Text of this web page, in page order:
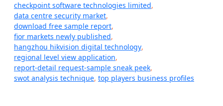
checkpoint software technologies limited,
data centre security market,
download free sample report,
fior markets newly published,
hangzhou hikvision digital technology,
regional level view application,
report-detail request-sample sneak peek,
swot analysis technique, top players business profiles